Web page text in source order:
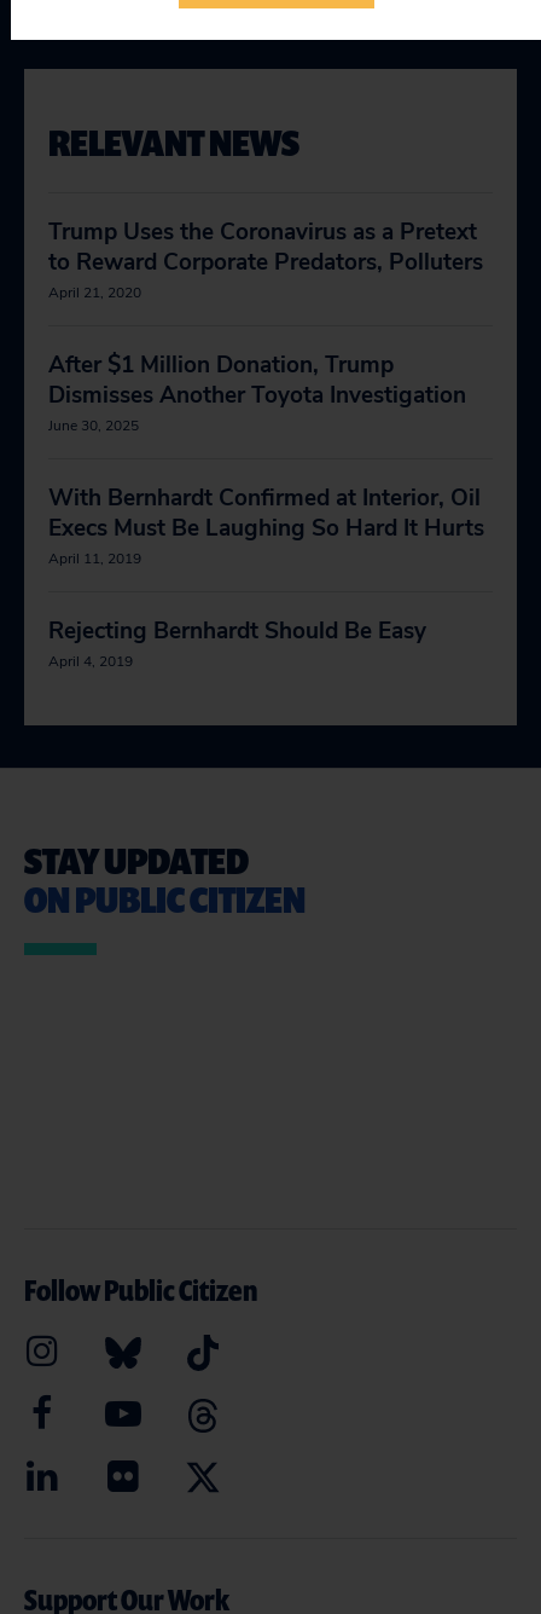
RELEVANT NEWS
Trump Uses the Coronavirus as a Pretext
to Reward Corporate Predators, Polluters
April 21, 2020
After $1 Million Donation, Trump
Dismisses Another Toyota Investigation
June 30, 2025
With Bernhardt Confirmed at Interior, Oil
Execs Must Be Laughing So Hard It Hurts
April 11, 2019
Rejecting Bernhardt Should Be Easy
April 4, 2019
STAY UPDATED
ON PUBLIC CITIZEN
Follow Public Citizen
Support Our Work